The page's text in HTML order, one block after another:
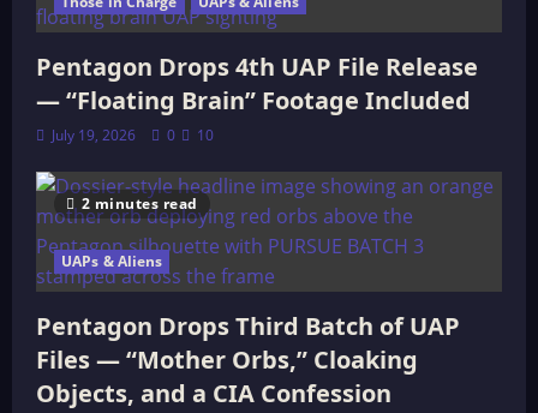
Pentagon Drops 4th UAP File Release
— “Floating Brain” Footage Included
July 19, 2026 0 10
2 minutes read
UAPs & Aliens
Pentagon Drops Third Batch of UAP
Files — “Mother Orbs,” Cloaking
Objects, and a CIA Confession